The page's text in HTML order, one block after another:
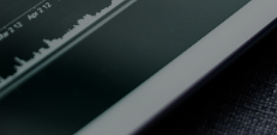
Policy